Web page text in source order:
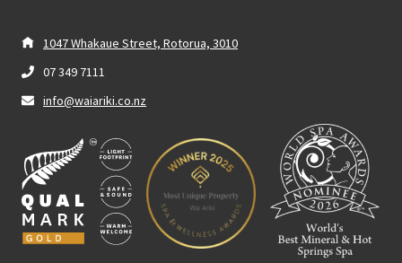
1047 Whakaue Street, Rotorua, 3010
07 349 7111
info@waiariki.co.nz